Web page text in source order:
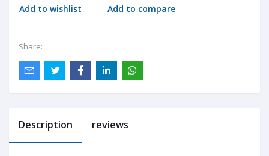
Add to wishlist Add to compare
Share:
Description reviews